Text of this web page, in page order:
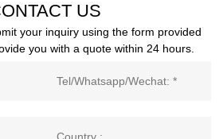
US
your inquiry using the form provided
you with a quote within 24 hours.